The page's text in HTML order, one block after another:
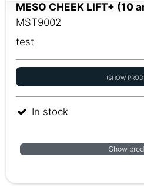
MESO CHEEK LIFT+ (10
MST9002
test
(SHOW
In stock
Show